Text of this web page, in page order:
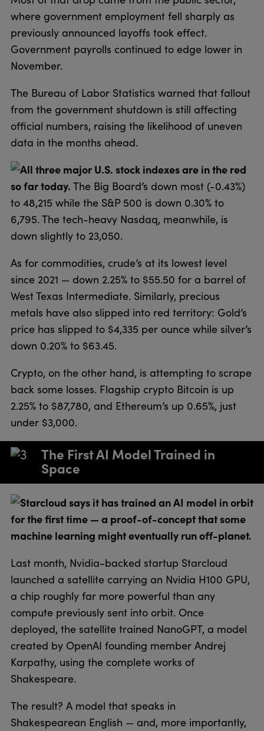
where government employment fell sharply as
previously announced layoffs took effect.
Government payrolls continued to edge lower in
November.
The Bureau of Labor Statistics warned that fallout
from the government shutdown is still affecting
official numbers, raising the likelihood of uneven
data in the months ahead.
All three major U.S. stock indexes are in the red
so far today. The Big Board’s down most (-0.43%)
to 48,215 while the S&P 500 is down 0.30% to
6,795. The tech-heavy Nasdaq, meanwhile, is
down slightly to 23,050.
As for commodities, crude’s at its lowest level
since 2021 — down 2.25% to $55.50 for a barrel of
West Texas Intermediate. Similarly, precious
metals have also slipped into red territory: Gold’s
price has slipped to $4,335 per ounce while silver’s
down 0.20% to $63.45.
Crypto, on the other hand, is attempting to scrape
back some losses. Flagship crypto Bitcoin is up
2.25% to $87,780, and Ethereum’s up 0.65%, just
under $3,000.
The First AI Model Trained in
Space
Starcloud says it has trained an AI model in orbit
for the first time — a proof-of-concept that some
machine learning might eventually run off-planet.
Last month, Nvidia-backed startup Starcloud
launched a satellite carrying an Nvidia H100 GPU,
a chip roughly far more powerful than any
compute previously sent into orbit. Once
deployed, the satellite trained NanoGPT, a model
created by OpenAI founding member Andrej
Karpathy, using the complete works of
Shakespeare.
The result? A model that speaks in
Shakespearean English — and, more importantly,